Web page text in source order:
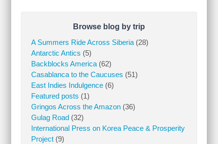
Browse blog by trip
A Summers Ride Across Siberia(28)
Antarctic Antics (5)
Backblocks America(62)
Casablanca to the Caucuses (51)
East Indies Indulgence(6)
Featured posts (1)
Gringos Across the Amazon(36)
Gulag Road (32)
International Press on Korea Peace & Prosperity
Project(9)